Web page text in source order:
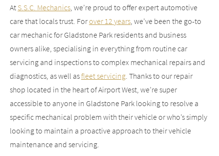
At S.S.C. Mechanics, we’re proud to offer expert automotive
care that locals trust. Forover 12 years, we’ve been the go-to
car mechanic for Gladstone Park residents and business
owners alike, specialising in everything from routine car
servicing and inspections to complex mechanical repairs and
diagnostics, as well asfleet servicing. Thanks to our repair
shop located in the heart of Airport West, we’re super
accessible to anyone in Gladstone Park looking to resolve a
specific mechanical problem with their vehicle or who’s simply
looking to maintain a proactive approach to their vehicle
maintenance and servicing.